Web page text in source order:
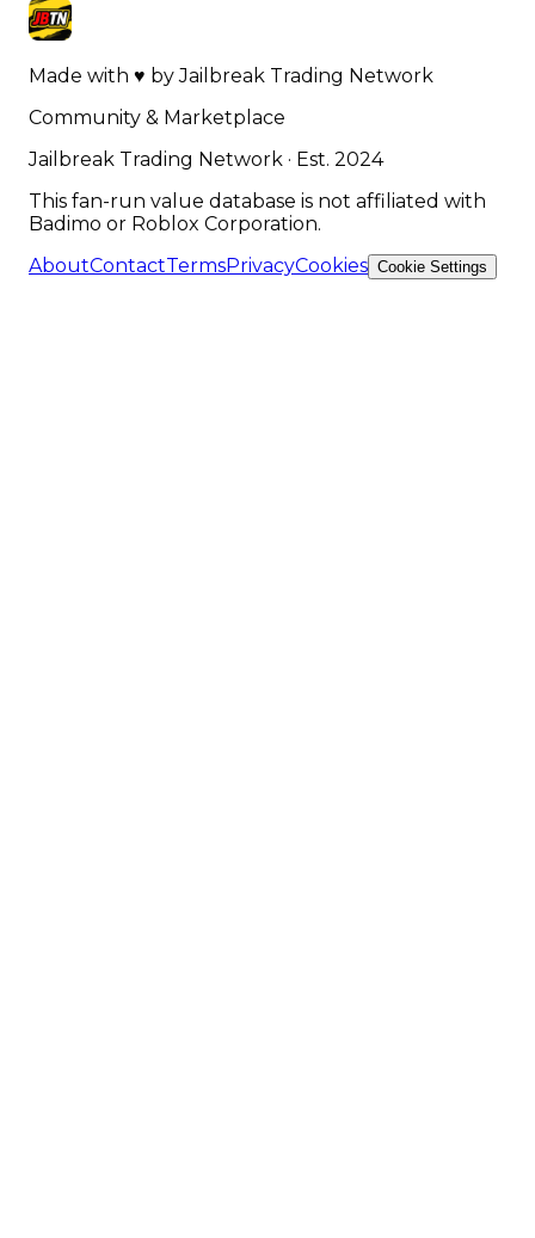
Made with ♥ byJailbreak Trading Network
Community & Marketplace
Jailbreak Trading Network · Est. 2024
This fan-run value database is not affiliated with
Badimo or Roblox Corporation.
AboutContactTermsPrivacyCookies Cookie Settings